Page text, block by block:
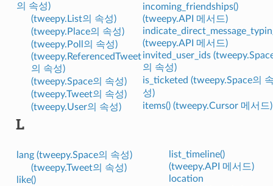
의 속성)
(tweepy.List의 속성)
(tweepy.Place의 속성)
(tweepy.Poll의 속성)
(tweepy.ReferencedTweet
의 속성)
(tweepy.Space의 속성)
(tweepy.Tweet의 속성)
(tweepy.User의 속성)
incoming_friendships()
(tweepy.API 메서드)
(tweepy.API 메서드)
invited_user_ids
의 속성)
is_ticketed (tweepy.Space의
성)
items() (tweepy.Cursor 메서드)
L
lang (tweepy.Space의 속성)
(tweepy.Tweet의 속성)
like()
list_timeline()
(tweepy.API 메서드)
location